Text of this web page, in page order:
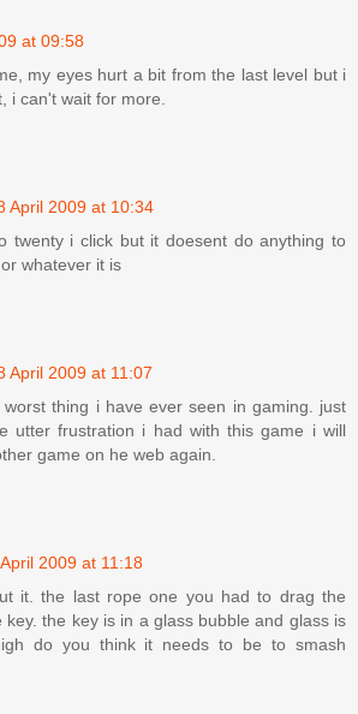
at 09:58
my eyes hurt a bit from the last level but i
i can't wait for more.
April 2009 at 10:34
twenty i click but it doesent do anything to
whatever it is
April 2009 at 11:07
thing i have ever seen in gaming. just
utter frustration i had with this game i will
game on he web again.
2009 at 11:18
it. the last rope one you had to drag the
key. the key is in a glass bubble and glass is
do you think it needs to be to smash